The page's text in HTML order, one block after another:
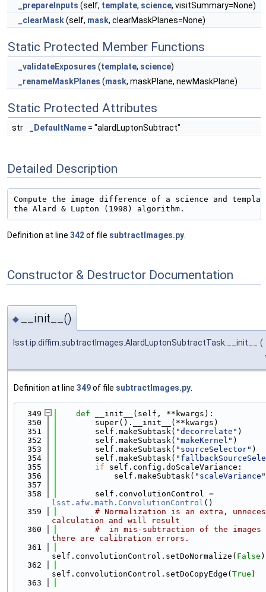
_prepareInputs (self, template, science, visitSummary=None)
_clearMask(self, mask, clearMaskPlanes=None)
Static Protected Member Functions
_validateExposures (template, science)
_renameMaskPlanes (mask, maskPlane, newMaskPlane)
Static Protected Attributes
str _DefaultName = "alardLuptonSubtract"
Detailed Description
Compute the image difference of a science and
Definition at line 342of file subtractImages.py
Constructor & Destructor Documentation
◆ __init__()
lsst.ip.diffim.subtractImages.AlardLuptonSubtractTask.__init__
(
Definition at line 349of file subtractImages.py
  349
def
__init__(self, **kwargs):
  350
        super().__init__(**kwargs)
  351
        self.makeSubtask(
"decorrelate" )
  352
        self.makeSubtask(
"makeKernel" )
  353
        self.makeSubtask(
"sourceSelector" )
  354
        self.makeSubtask(
  355
if self.config.doScaleVariance:
  356
            self.makeSubtask(
"scaleVariance"
  357
  358
lsst.afw.math.ConvolutionControl ()
  359
# Normalization is an extra,
calculation and will result
  360
#  in mis-subtraction of the
there are calibration errors.
  361
self.convolutionControl.setDoNormalize( False )
  362
self.convolutionControl.setDoCopyEdge( True )
  363